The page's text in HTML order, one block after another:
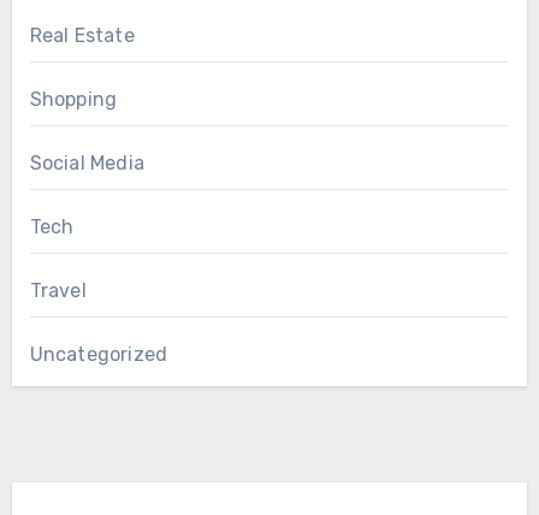
Real Estate
Shopping
Social Media
Tech
Travel
Uncategorized